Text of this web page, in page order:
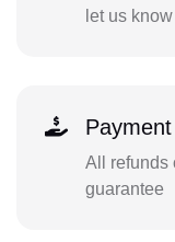
let us know
All refunds
guarantee